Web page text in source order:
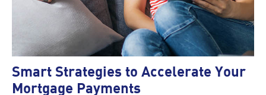
Smart Strategies to Accelerate Your
Mortgage Payments